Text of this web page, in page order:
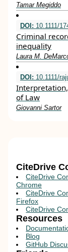
Tamar Megiddo
DOI: 10.1111/
Criminal
inequality
Laura M.
DOI: 10.1111/
of Law
Giovanni Sartor
CiteDrive
CiteDrive
Chrome
CiteDrive
Firefox
CiteDrive
Resources
Blog
GitHub